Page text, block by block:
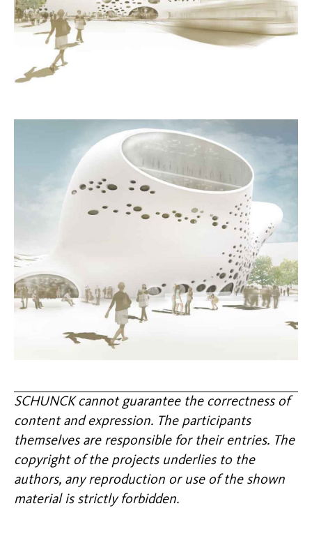
SCHUNCK cannot guarantee the correctness of
content and expression. The participants
themselves are responsible for their entries. The
copyright of the projects underlies to the
authors, any reproduction or use of the shown
material is strictly forbidden.